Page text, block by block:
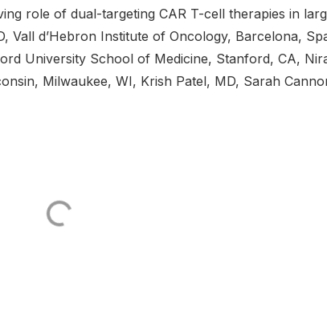
role of dual-targeting CAR T-cell therapies in
Vall d’Hebron Institute of Oncology, Barcelona,
University School of Medicine, Stanford, CA,
Milwaukee, WI, Krish Patel, MD, Sarah